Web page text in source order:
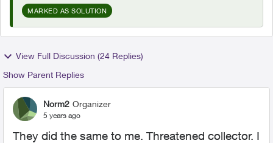
MARKED AS SOLUTION
View Full Discussion (24 Replies)
Show Parent Replies
Norm2 Organizer
5 years ago
They did the same to me. Threatened collector. I